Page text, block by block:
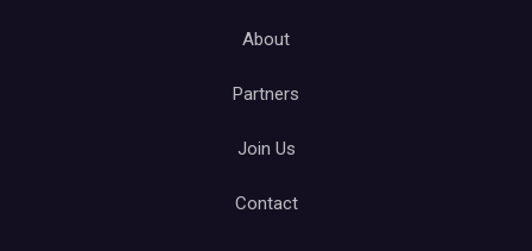
About
Partners
Join Us
Contact